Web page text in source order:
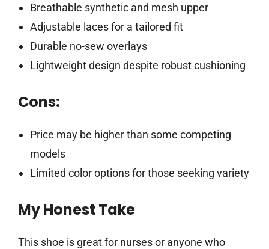
Breathable synthetic and mesh upper
Adjustable laces for a tailored fit
Durable no-sew overlays
Lightweight design despite robust cushioning
Cons:
Price may be higher than some competing
models
Limited color options for those seeking variety
My Honest Take
This shoe is great for nurses or anyone who